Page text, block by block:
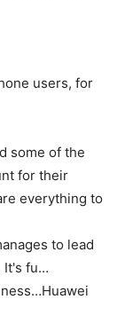
users, for
some of the
for their
everything to
to lead
It's fu…